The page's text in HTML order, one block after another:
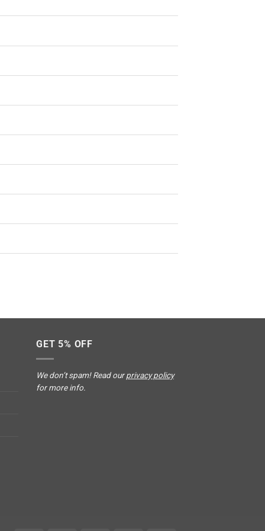
GET 5% OFF
We don’t spam! Read ourprivacy policy
for more info.